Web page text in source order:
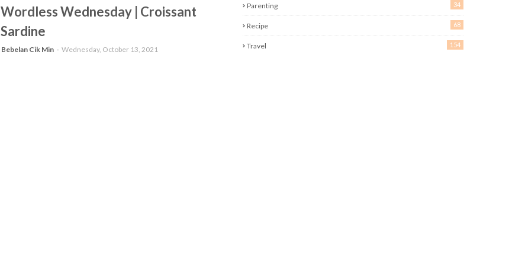
Wordless Wednesday | Croissant
Sardine
Bebelan Cik Min Wednesday, October 13, 2021
Parenting 34
Recipe 68
Travel 154